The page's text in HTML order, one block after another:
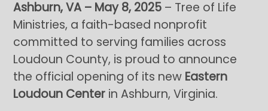
Ashburn, VA – May 8, 2025– Tree of Life
Ministries, a faith-based nonprofit
committed to serving families across
Loudoun County, is proud to announce
the official opening of its new Eastern
Loudoun Centerin Ashburn, Virginia.